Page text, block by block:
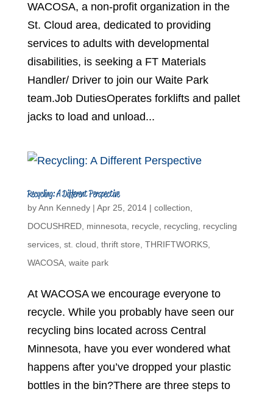
WACOSA, a non-profit organization in the
St. Cloud area, dedicated to providing
services to adults with developmental
disabilities, is seeking a FT Materials
Handler/ Driver to join our Waite Park
team.Job DutiesOperates forklifts and pallet
jacks to load and unload...
Recycling: A Different Perspective
byAnn Kennedy| Apr 25, 2014| collection
DOCUSHRED, minnesota recycle recycling
recycling
services, st. cloud thrift store THRIFTWORKS,
WACOSA, waite park
At WACOSA we encourage everyone to
recycle. While you probably have seen our
recycling bins located across Central
Minnesota, have you ever wondered what
happens after you’ve dropped your plastic
bottles in the bin?There are three steps to